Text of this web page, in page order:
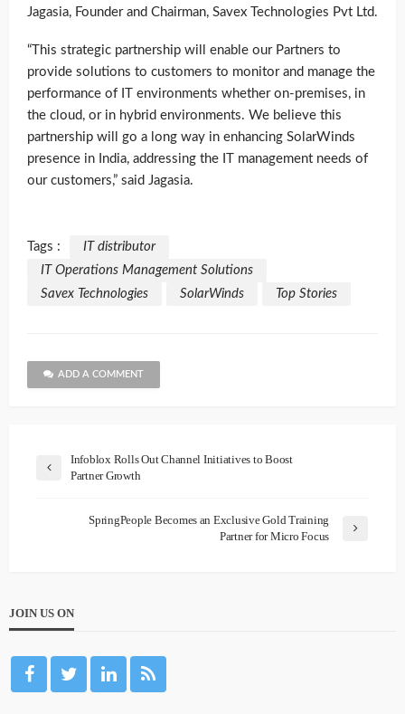
Jagasia, Founder and Chairman, Savex Technologies Pvt Ltd.
“This strategic partnership will enable our Partners to
provide solutions to customers to monitor and manage the
performance of IT environments whether on-premises, in
the cloud, or in hybrid environments. We believe this
partnership will go a long way in enhancing SolarWinds
presence in India, addressing the IT management needs of
our customers,” said Jagasia.
Tags :
IT distributor
IT Operations Management Solutions
Savex Technologies
SolarWinds Top Stories
ADD A COMMENT
Infoblox Rolls Out Channel Initiatives to Boost
Partner Growth
SpringPeople Becomes an Exclusive Gold Training
Partner for Micro Focus
JOIN US ON